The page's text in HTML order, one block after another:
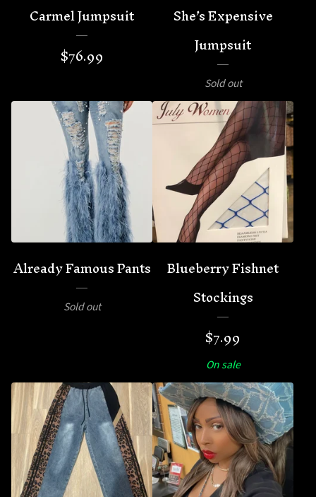
Carmel Jumpsuit
$76.99
She’s Expensive
Jumpsuit
Sold out
Already Famous Pants
Sold out
Blueberry Fishnet
Stockings
$7.99
On sale